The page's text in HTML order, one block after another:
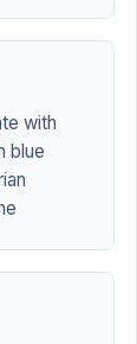
with
blue